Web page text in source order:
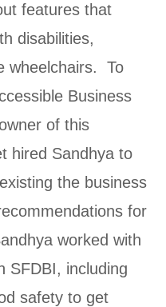
features that
disabilities,
wheelchairs. To
Business
of this
hired Sandhya to
the business
for
worked with
SFDBI, including
safety to get